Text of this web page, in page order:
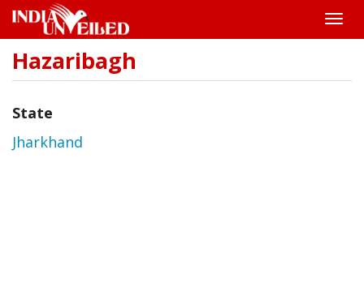
Skip
content
Toggle
Hazaribagh
State
Jharkhand